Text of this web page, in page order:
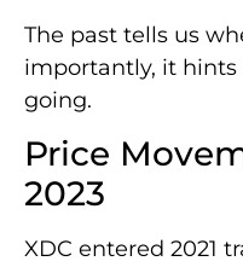
The past tells us
importantly, it
going.
Price
2023
XDC entered 2021